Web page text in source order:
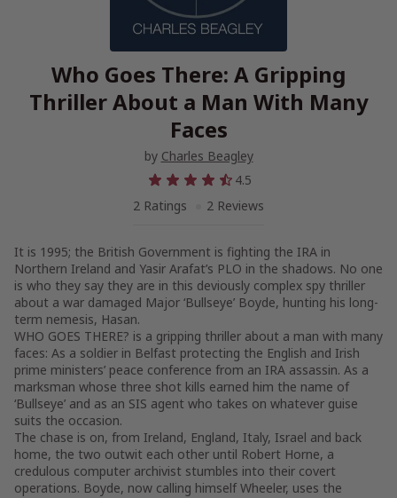
Who Goes There: A Gripping
Thriller About a Man With Many
Faces
by Charles Beagley
4.5
2 Ratings
2 Reviews
It is 1995; the British Government is fighting the IRA in
Northern Ireland and Yasir Arafat’s PLO in the shadows. No one
is who they say they are in this deviously complex spy thriller
about a war damaged Major ‘Bullseye’ Boyde, hunting his long-
term nemesis, Hasan.
WHO GOES THERE? is a gripping thriller about a man with many
faces: As a soldier in Belfast protecting the English and Irish
prime ministers’ peace conference from an IRA assassin. As a
marksman whose three shot kills earned him the name of
‘Bullseye’ and as an SIS agent who takes on whatever guise
suits the occasion.
The chase is on, from Ireland, England, Italy, Israel and back
home, the two outwit each other until Robert Horne, a
credulous computer archivist stumbles into their covert
operations. Boyde, now calling himself Wheeler, uses the